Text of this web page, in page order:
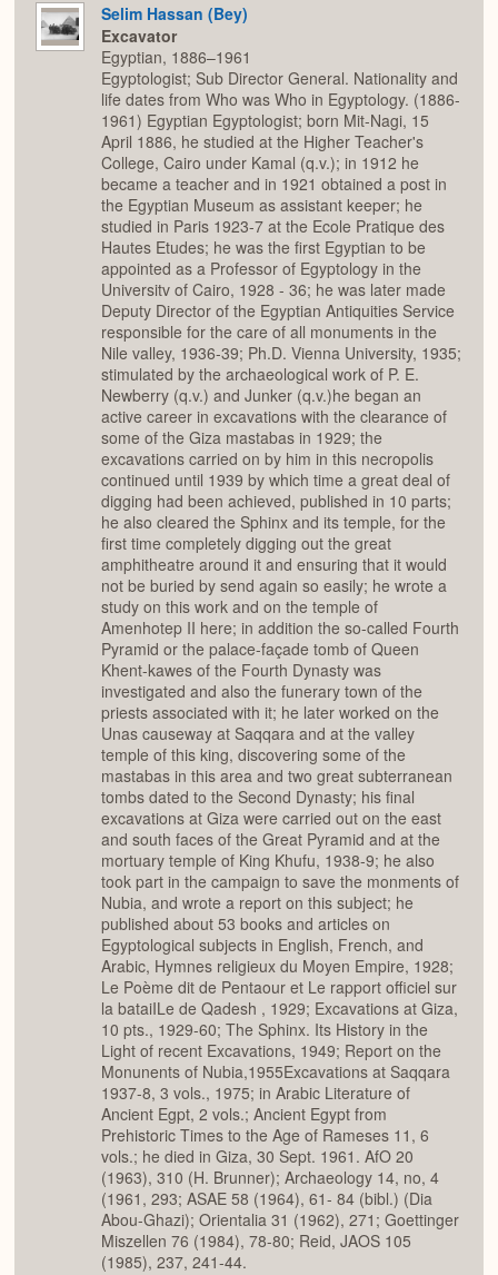
Selim Hassan (Bey)
Excavator
Egyptian, 1886–1961
Egyptologist; Sub Director General. Nationality and
life dates from Who was Who in Egyptology. (1886-
1961) Egyptian Egyptologist; born Mit-Nagi, 15
April 1886, he studied at the Higher Teacher's
College, Cairo under Kamal (q.v.); in 1912 he
became a teacher and in 1921 obtained a post in
the Egyptian Museum as assistant keeper; he
studied in Paris 1923-7 at the Ecole Pratique des
Hautes Etudes; he was the first Egyptian to be
appointed as a Professor of Egyptology in the
Universitv of Cairo, 1928 - 36; he was later made
Deputy Director of the Egyptian Antiquities Service
responsible for the care of all monuments in the
Nile valley, 1936-39; Ph.D. Vienna University, 1935;
stimulated by the archaeological work of P. E.
Newberry (q.v.) and Junker (q.v.)he began an
active career in excavations with the clearance of
some of the Giza mastabas in 1929; the
excavations carried on by him in this necropolis
continued until 1939 by which time a great deal of
digging had been achieved, published in 10 parts;
he also cleared the Sphinx and its temple, for the
first time completely digging out the great
amphitheatre around it and ensuring that it would
not be buried by send again so easily; he wrote a
study on this work and on the temple of
Amenhotep II here; in addition the so-called Fourth
Pyramid or the palace-façade tomb of Queen
Khent-kawes of the Fourth Dynasty was
investigated and also the funerary town of the
priests associated with it; he later worked on the
Unas causeway at Saqqara and at the valley
temple of this king, discovering some of the
mastabas in this area and two great subterranean
tombs dated to the Second Dynasty; his final
excavations at Giza were carried out on the east
and south faces of the Great Pyramid and at the
mortuary temple of King Khufu, 1938-9; he also
took part in the campaign to save the monments of
Nubia, and wrote a report on this subject; he
published about 53 books and articles on
Egyptological subjects in English, French, and
Arabic, Hymnes religieux du Moyen Empire, 1928;
Le Poème dit de Pentaour et Le rapport officiel sur
la bataiILe de Qadesh , 1929; Excavations at Giza,
10 pts., 1929-60; The Sphinx. Its History in the
Light of recent Excavations, 1949; Report on the
Monunents of Nubia,1955Excavations at Saqqara
1937-8, 3 vols., 1975; in Arabic Literature of
Ancient Egpt, 2 vols.; Ancient Egypt from
Prehistoric Times to the Age of Rameses 11, 6
vols.; he died in Giza, 30 Sept. 1961. AfO 20
(1963), 310 (H. Brunner); Archaeology 14, no, 4
(1961, 293; ASAE 58 (1964), 61- 84 (bibl.) (Dia
Abou-Ghazi); Orientalia 31 (1962), 271; Goettinger
Miszellen 76 (1984), 78-80; Reid, JAOS 105
(1985), 237, 241-44.